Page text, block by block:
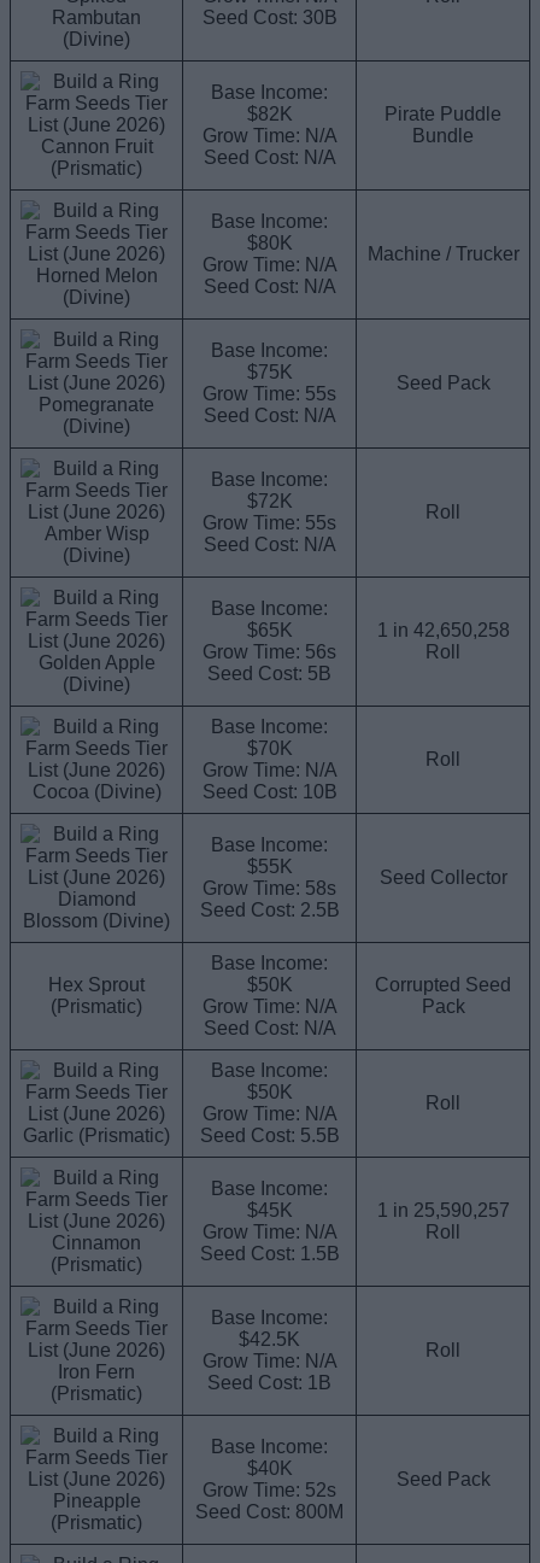
Rambutan
(Divine)
Seed Cost: 30B
Cannon Fruit
(Prismatic)
Base Income:
$82K
Grow Time: N/A
Seed Cost: N/A
Pirate Puddle
Bundle
Horned Melon
(Divine)
Base Income:
$80K
Grow Time: N/A
Seed Cost: N/A
Machine / Trucker
Pomegranate
(Divine)
Base Income:
$75K
Grow Time: 55s
Seed Cost: N/A
Seed Pack
Amber Wisp
(Divine)
Base Income:
$72K
Grow Time: 55s
Seed Cost: N/A
Roll
Golden Apple
(Divine)
Base Income:
$65K
Grow Time: 56s
Seed Cost: 5B
1 in 42,650,258
Roll
Cocoa (Divine)
Base Income:
$70K
Grow Time: N/A
Seed Cost: 10B
Roll
Diamond
Blossom (Divine)
Base Income:
$55K
Grow Time: 58s
Seed Cost: 2.5B
Seed Collector
Hex Sprout
(Prismatic)
Base Income:
$50K
Grow Time: N/A
Seed Cost: N/A
Corrupted Seed
Pack
Garlic (Prismatic)
Base Income:
$50K
Grow Time: N/A
Seed Cost: 5.5B
Roll
Cinnamon
(Prismatic)
Base Income:
$45K
Grow Time: N/A
Seed Cost: 1.5B
1 in 25,590,257
Roll
Iron Fern
(Prismatic)
Base Income:
$42.5K
Grow Time: N/A
Seed Cost: 1B
Roll
Pineapple
(Prismatic)
Base Income:
$40K
Grow Time: 52s
Seed Cost: 800M
Seed Pack